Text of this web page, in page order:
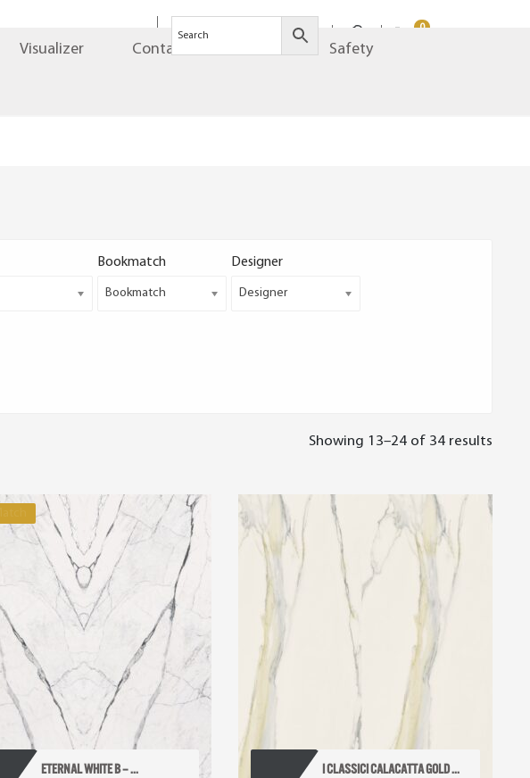
Visualizer Contact Safety
0
Bookmatch
Bookmatch
Designer
Designer
Showing 13–24 of 34 results
ETERNAL WHITE B – ... I CLASSICI CALACATTA GOLD ...